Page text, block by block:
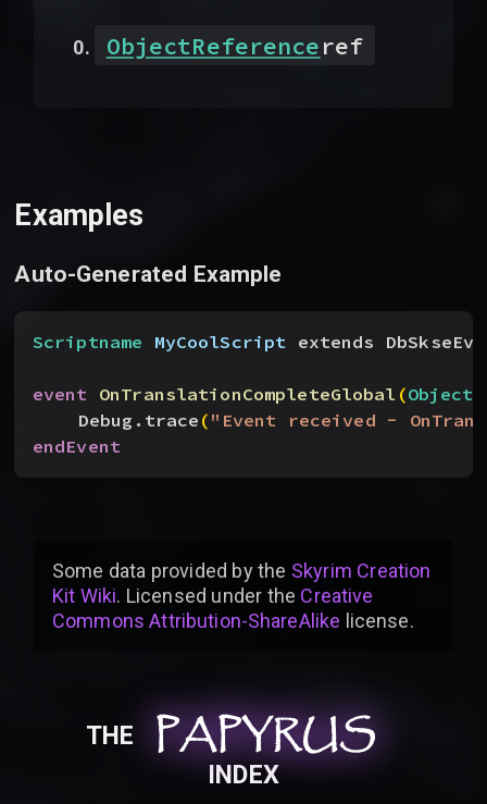
ObjectReferenceref
Examples
Auto-Generated Example
Scriptname MyCoolScript extends
event OnTranslationCompleteGlobal (
Debug.trace("Event received -
endEvent
Some data provided bythe Skyrim Creation
Kit Wiki. Licensed under the Creative
Commons Attribution-ShareAlike license.
THE PAPYRUS
PAPYRUS
PAPYRUS
INDEX